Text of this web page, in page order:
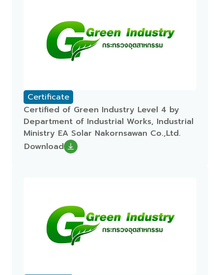
Certificate
Certified of Green Industry Level 4 by
Department of Industrial Works, Industrial
Ministry EA Solar Nakornsawan Co.,Ltd.
Download